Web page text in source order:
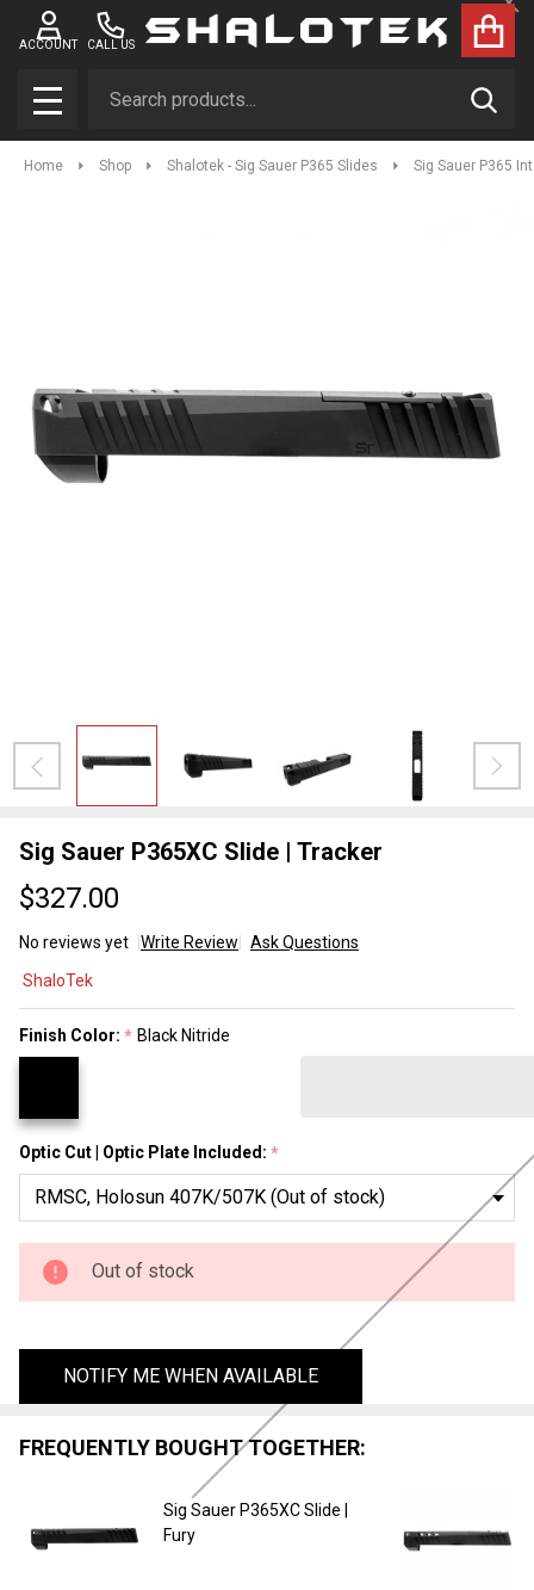
CALL US
ACCOUNT
MENU
Home Shop Shalotek - Sig Sauer P365 Slides Sig Sauer P365
Sig Sauer P365XC Slide | Tracker
$327.00
No reviews yet Write Review Ask Questions
Sauer
P365XC
Slide |
ShaloTek
Finish Color: * Black Nitride
Optic Cut | Optic Plate Included: *
Out of stock
NOTIFY ME WHEN AVAILABLE
FREQUENTLY BOUGHT TOGETHER:
Sig Sauer P365XC Slide |
Fury